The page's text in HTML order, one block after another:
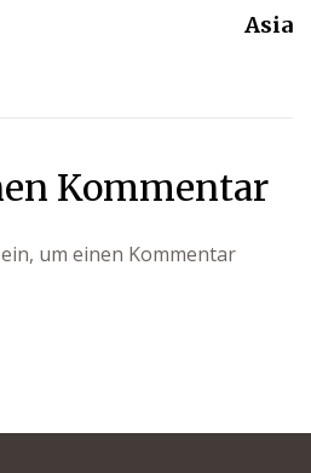
Asia
Kommentar
um einen Kommentar